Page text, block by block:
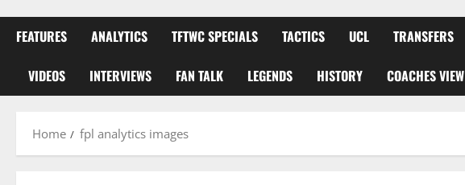
FEATURES ANALYTICS TFTWC SPECIALS TACTICS UCL TRANSFERS
VIDEOS INTERVIEWS FAN TALK LEGENDS HISTORY COACHES VIEW
Home fpl analytics images